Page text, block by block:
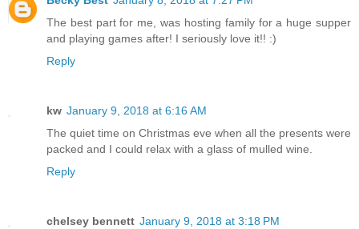
The best part for me, was hosting family for a huge supper
and playing games after! I seriously love it!! :)
Reply
kw January 9, 2018 at 6:16 AM
The quiet time on Christmas eve when all the presents were
packed and I could relax with a glass of mulled wine.
Reply
chelsey bennett January 9, 2018 at 3:18 PM